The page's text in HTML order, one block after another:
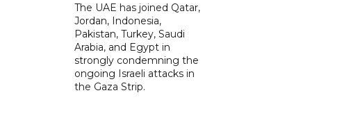
The UAE has joined Qatar,
Jordan, Indonesia,
Pakistan, Turkey, Saudi
Arabia, and Egypt in
strongly condemning the
ongoing Israeli attacks in
the Gaza Strip.